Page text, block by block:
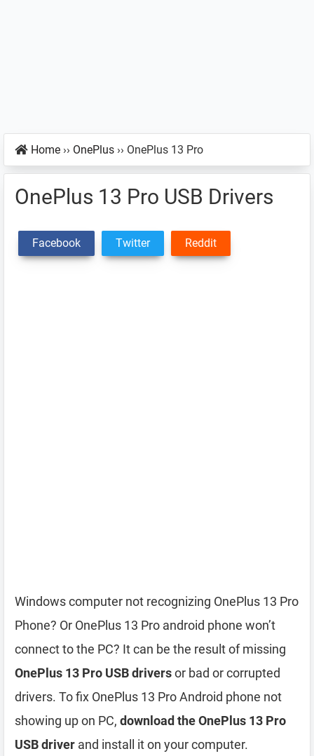
Home ›› OnePlus ›› OnePlus 13 Pro
OnePlus 13 Pro USB Drivers
Facebook Twitter Reddit
Windows computer not recognizing OnePlus 13 Pro
Phone? Or OnePlus 13 Pro android phone won’t
connect to the PC? It can be the result of missing
OnePlus 13 Pro USB driversor bad or corrupted
drivers. To fix OnePlus 13 Pro Android phone not
showing up on PC, download the OnePlus 13 Pro
USB driver and install it on your computer.